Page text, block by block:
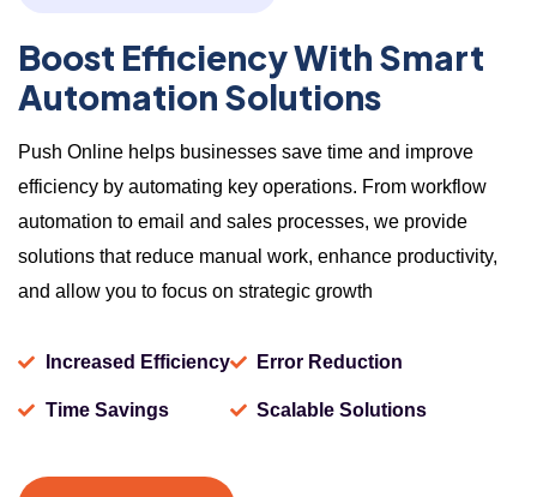
Boost Efficiency With Smart
Automation Solutions
Push Online helps businesses save time and improve
efficiency by automating key operations. From workflow
automation to email and sales processes, we provide
solutions that reduce manual work, enhance productivity,
and allow you to focus on strategic growth
Increased Efficiency
Time Savings
Error Reduction
Scalable Solutions